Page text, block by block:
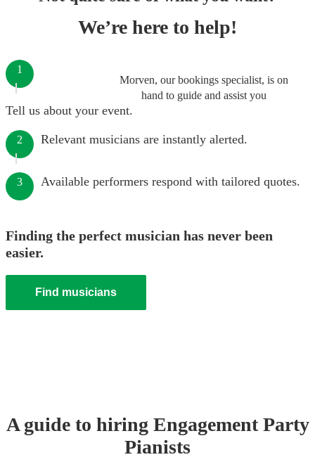
We’re here to help!
Morven, our bookings specialist, is on
hand to guide and assist you
1
Tell us about your event.
2 Relevant musicians are instantly alerted.
3 Available performers respond with tailored quotes.
Finding the perfect musician has never been
easier.
Find musicians
A guide to hiring Engagement Party
Pianists